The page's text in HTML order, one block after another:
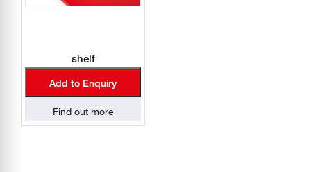
shelf
Add to Enquiry
Find out more